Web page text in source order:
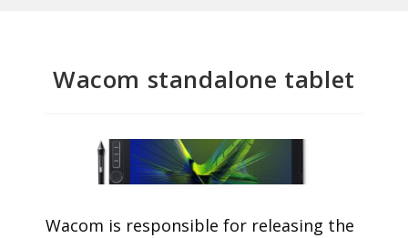
Wacom standalone tablet
Wacom is responsible for releasing the